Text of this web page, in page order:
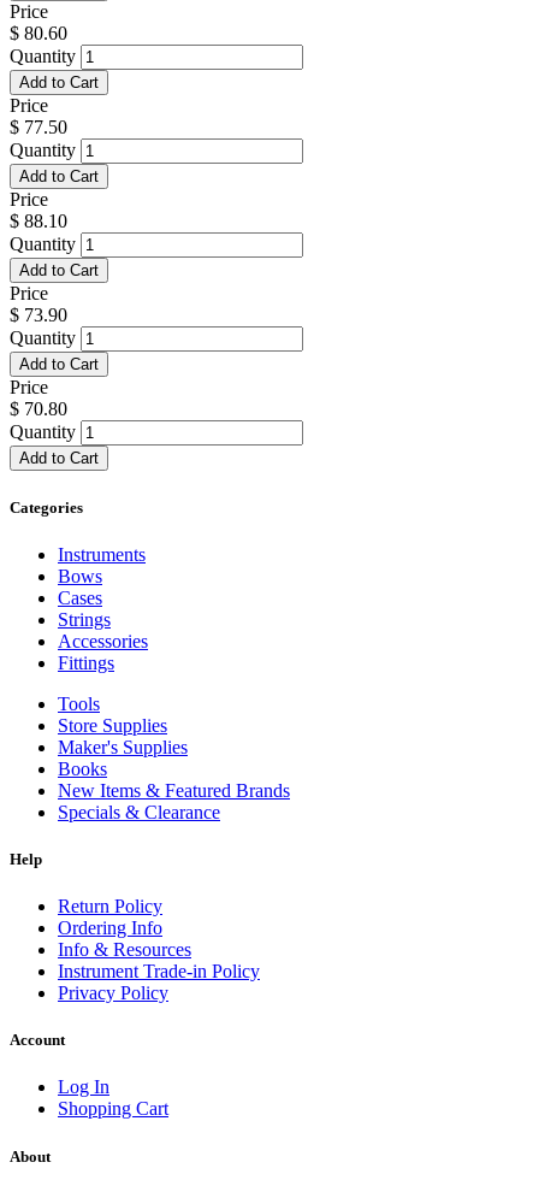
Price
$ 80.60
Quantity
Add to Cart
Price
$ 77.50
Quantity
Add to Cart
Price
$ 88.10
Quantity
Add to Cart
Price
$ 73.90
Quantity
Add to Cart
Price
$ 70.80
Quantity
Add to Cart
Categories
Instruments
Bows
Cases
Strings
Accessories
Fittings
Tools
Store Supplies
Maker's Supplies
Books
New Items & Featured Brands
Specials & Clearance
Help
Return Policy
Ordering Info
Info & Resources
Instrument Trade-in Policy
Privacy Policy
Account
Log In
Shopping Cart
About